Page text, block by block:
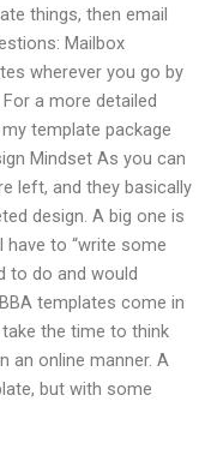
things, then email
Mailbox
wherever you go by
a more detailed
template package
Mindset As you can
left, and they basically
design. A big one is
have to “write some
to do and would
templates come in
the time to think
an online manner. A
but with some